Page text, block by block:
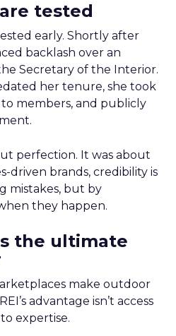
tested
early. Shortly after
backlash over an
Secretary of the Interior.
her tenure, she took
members, and publicly
perfection. It was about
driven brands, credibility is
mistakes, but by
they happen.
the ultimate
make outdoor
advantage isn’t access
expertise.